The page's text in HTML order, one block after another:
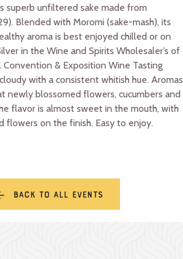
superb unfiltered sake made from
Blended with Moromi (sake-mash), its
aroma is best enjoyed chilled or on
in the Wine and Spirits Wholesaler’s of
& Exposition Wine Tasting
with a consistent whitish hue. Aromas
newly blossomed flowers, cucumbers and
flavor is almost sweet in the mouth, with
flowers on the finish. Easy to enjoy.
Back to all events